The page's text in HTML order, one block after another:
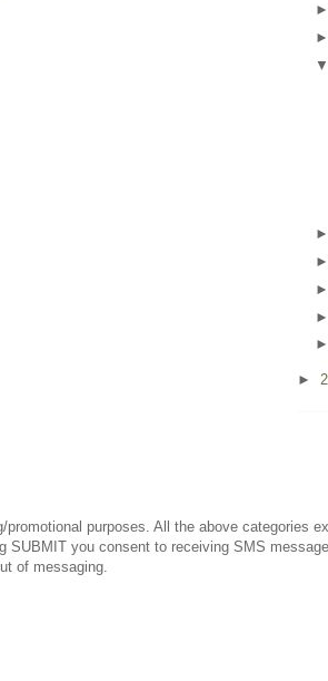
►
purposes. All the above categories
you consent to receiving SMS
of messaging.